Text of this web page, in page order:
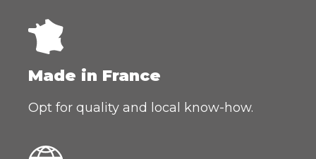
Made in France
Opt for quality and local know-how.